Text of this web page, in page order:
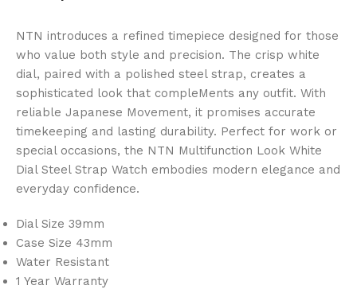
NTN introduces a refined timepiece designed for those
who value both style and precision. The crisp white
dial, paired with a polished steel strap, creates a
sophisticated look that compleMents any outfit. With
reliable Japanese Movement, it promises accurate
timekeeping and lasting durability. Perfect for work or
special occasions, the NTN Multifunction Look White
Dial Steel Strap Watch embodies modern elegance and
everyday confidence.
Dial Size 39mm
Case Size 43mm
Water Resistant
1 Year Warranty